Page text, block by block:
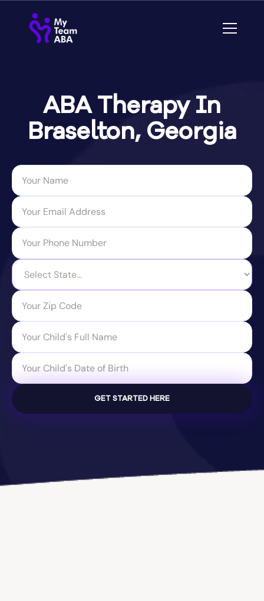
ABA Therapy In
Braselton, Georgia